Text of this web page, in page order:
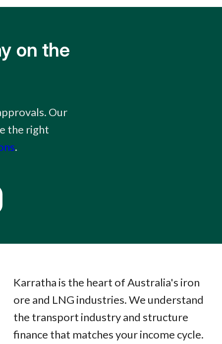
on the
Our
the right
.
Karratha is the heart of Australia's iron
ore and LNG industries. We understand
the transport industry and structure
finance that matches your income cycle.